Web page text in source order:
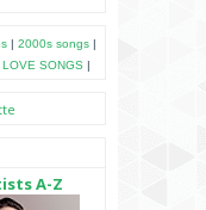
| 2000s songs|
LOVE SONGS |
A-Z